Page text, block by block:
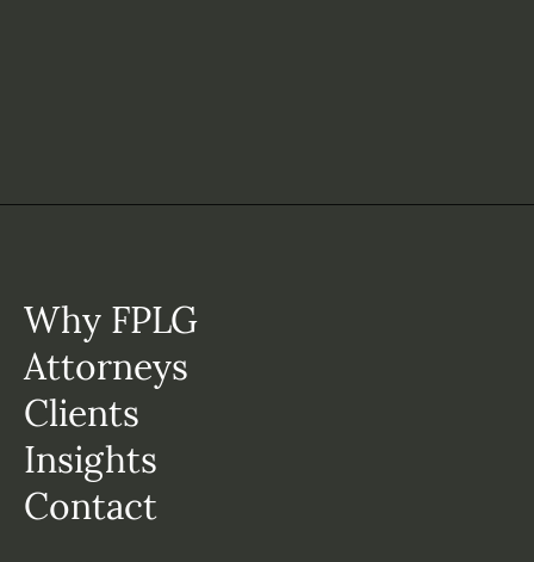
Why FPLG
Attorneys
Clients
Insights
Contact